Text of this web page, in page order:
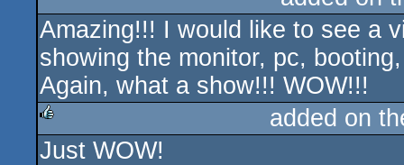
rulez
Amazing!!! I would like to see a
showing the monitor, pc,
Again, what a show!!! WOW!!!
added on
Just WOW!